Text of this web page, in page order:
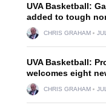
UVA Basketball:
added to tough
CHRIS GRAHAM
UVA Basketball:
welcomes eight
CHRIS GRAHAM